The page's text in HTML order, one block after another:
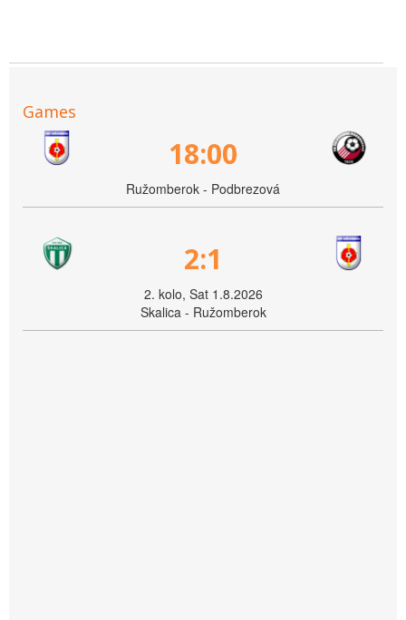
Games
18:00
Ružomberok - Podbrezová
2:1
2. kolo, Sat 1.8.2026
Skalica - Ružomberok